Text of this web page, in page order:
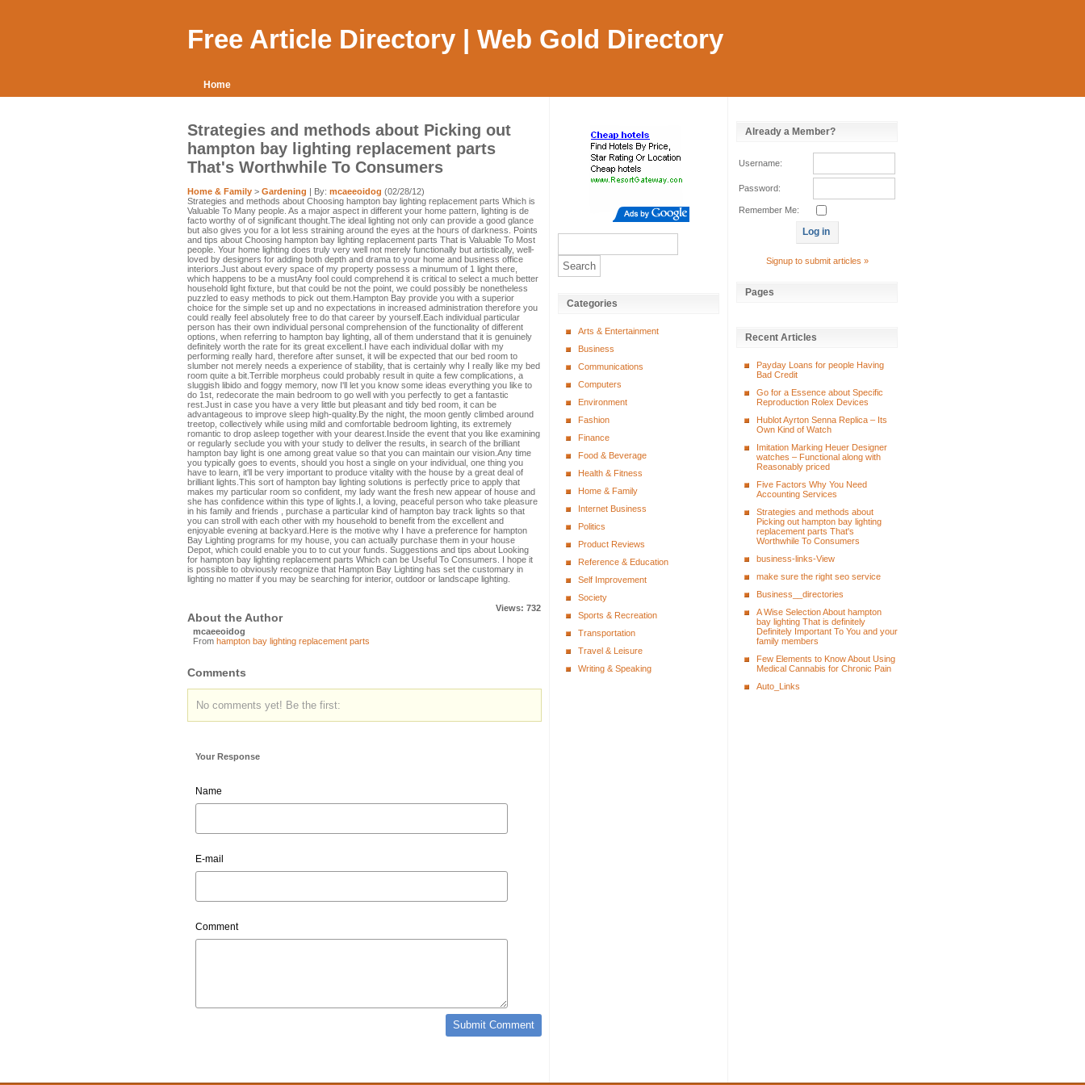
Free Article Directory | Web Gold Directory
Home
Strategies and methods about Picking out
hampton bay lighting replacement parts
That's Worthwhile To Consumers
Home & Family > Gardening | By: mcaeeoidog (02/28/12)
Strategies and methods about Choosing hampton bay lighting replacement parts Which is
Valuable To Many people. As a major aspect in different your home pattern, lighting is de
facto worthy of of significant thought.The ideal lighting not only can provide a good glance
but also gives you for a lot less straining around the eyes at the hours of darkness. Points
and tips about Choosing hampton bay lighting replacement parts That is Valuable To Most
people. Your home lighting does truly very well not merely functionally but artistically, well-
loved by designers for adding both depth and drama to your home and business office
interiors.Just about every space of my property possess a minumum of 1 light there,
which happens to be a mustAny fool could comprehend it is critical to select a much better
household light fixture, but that could be not the point, we could possibly be nonetheless
puzzled to easy methods to pick out them.Hampton Bay provide you with a superior
choice for the simple set up and no expectations in increased administration therefore you
could really feel absolutely free to do that career by yourself.Each individual particular
person has their own individual personal comprehension of the functionality of different
options, when referring to hampton bay lighting, all of them understand that it is genuinely
definitely worth the rate for its great excellent.I have each individual dollar with my
performing really hard, therefore after sunset, it will be expected that our bed room to
slumber not merely needs a experience of stability, that is certainly why I really like my bed
room quite a bit.Terrible morpheus could probably result in quite a few complications, a
sluggish libido and foggy memory, now I'll let you know some ideas everything you like to
do 1st, redecorate the main bedroom to go well with you perfectly to get a fantastic
rest.Just in case you have a very little but pleasant and tidy bed room, it can be
advantageous to improve sleep high-quality.By the night, the moon gently climbed around
treetop, collectively while using mild and comfortable bedroom lighting, its extremely
romantic to drop asleep together with your dearest.Inside the event that you like examining
or regularly seclude you with your study to deliver the results, in search of the brilliant
hampton bay light is one among great value so that you can maintain our vision.Any time
you typically goes to events, should you host a single on your individual, one thing you
have to learn, it'll be very important to produce vitality with the house by a great deal of
brilliant lights.This sort of hampton bay lighting solutions is perfectly price to apply that
makes my particular room so confident, my lady want the fresh new appear of house and
she has confidence within this type of lights.I, a loving, peaceful person who take pleasure
in his family and friends , purchase a particular kind of hampton bay track lights so that
you can stroll with each other with my household to benefit from the excellent and
enjoyable evening at backyard.Here is the motive why I have a preference for hampton
Bay Lighting programs for my house, you can actually purchase them in your house
Depot, which could enable you to to cut your funds. Suggestions and tips about Looking
for hampton bay lighting replacement parts Which can be Useful To Consumers. I hope it
is possible to obviously recognize that Hampton Bay Lighting has set the customary in
lighting no matter if you may be searching for interior, outdoor or landscape lighting.
Views: 732
About the Author
mcaeeoidog
From hampton bay lighting replacement parts
Comments
No comments yet! Be the first:
Your Response
Name
E-mail
Comment
Already a Member?
Username:
Password:
Remember Me:
Signup to submit articles »
Pages
Recent Articles
Payday Loans for people Having
Bad Credit
Go for a Essence about Specific
Reproduction Rolex Devices
Hublot Ayrton Senna Replica – Its
Own Kind of Watch
Imitation Marking Heuer Designer
watches – Functional along with
Reasonably priced
Five Factors Why You Need
Accounting Services
Strategies and methods about
Picking out hampton bay lighting
replacement parts That's
Worthwhile To Consumers
business-links-View
make sure the right seo service
Business__directories
A Wise Selection About hampton
bay lighting That is definitely
Definitely Important To You and your
family members
Few Elements to Know About Using
Medical Cannabis for Chronic Pain
Auto_Links
Categories
Arts & Entertainment
Business
Communications
Computers
Environment
Fashion
Finance
Food & Beverage
Health & Fitness
Home & Family
Internet Business
Politics
Product Reviews
Reference & Education
Self Improvement
Society
Sports & Recreation
Transportation
Travel & Leisure
Writing & Speaking